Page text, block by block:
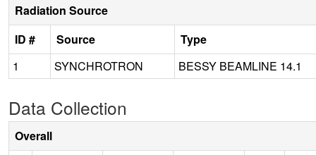
Radiation Source
ID #
Source
Type
1
SYNCHROTRON BESSY BEAMLINE 14.1
Data Collection
Overall